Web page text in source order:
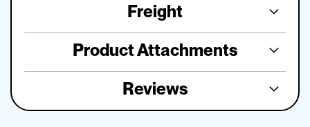
Freight
Product Attachments
Reviews